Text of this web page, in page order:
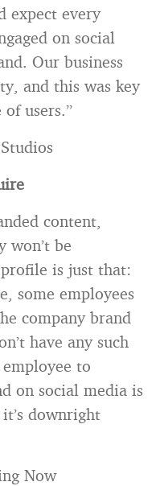
expect every
on social
. Our business
and this was key
users.”
content,
won’t be
is just that:
some employees
company brand
have any such
to
on social media is
downright
Now